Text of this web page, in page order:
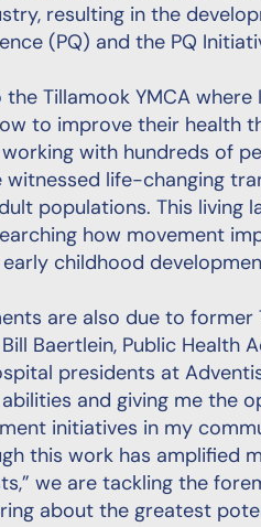
resulting in the
(PQ) and the PQ
the Tillamook YMCA
to improve their health
with hundreds of
witnessed life-changing
populations. This living
how movement
childhood
are also due to former
Baertlein, Public Health
presidents at
abilities and giving me the
initiatives in my
this work has amplified
we are tackling the
about the greatest